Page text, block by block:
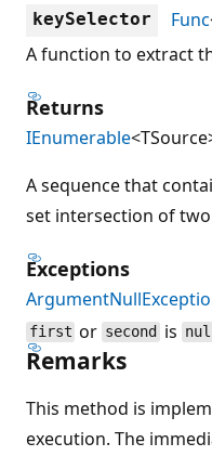
keySelector Func
A function to extract
Returns
IEnumerable
A sequence that
set intersection of
Exceptions
first or second is
Remarks
This method is
execution. The